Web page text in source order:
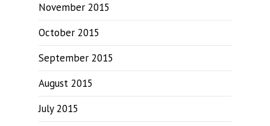
November 2015
October 2015
September 2015
August 2015
July 2015